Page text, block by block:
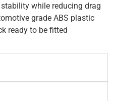
while reducing drag
grade ABS plastic
ready to be fitted